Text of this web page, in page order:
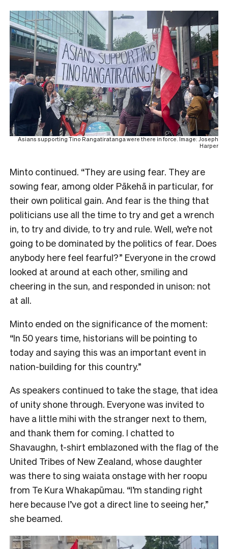
Asians supporting Tino Rangatiratanga were there in force. Image: Joseph
Harper
Minto continued. “They are using fear. They are
sowing fear, among older Pākehā in particular, for
their own political gain. And fear is the thing that
politicians use all the time to try and get a wrench
in, to try and divide, to try and rule. Well, we’re not
going to be dominated by the politics of fear. Does
anybody here feel fearful?” Everyone in the crowd
looked at around at each other, smiling and
cheering in the sun, and responded in unison: not
at all.
Minto ended on the significance of the moment:
“In 50 years time, historians will be pointing to
today and saying this was an important event in
nation-building for this country.”
As speakers continued to take the stage, that idea
of unity shone through. Everyone was invited to
have a little mihi with the stranger next to them,
and thank them for coming. I chatted to
Shavaughn, t-shirt emblazoned with the flag of the
United Tribes of New Zealand, whose daughter
was there to sing waiata onstage with her roopu
from Te Kura Whakapūmau. “I’m standing right
here because I’ve got a direct line to seeing her,”
she beamed.